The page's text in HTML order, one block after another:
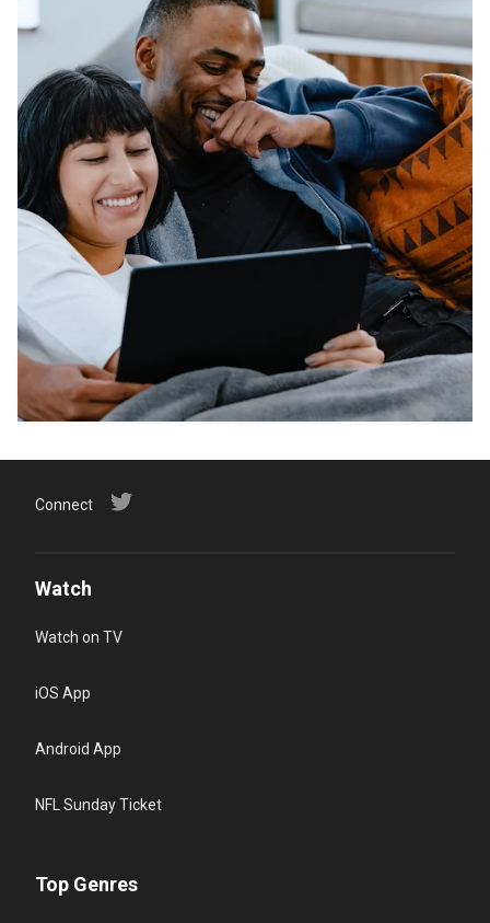
Connect
Watch
Watch on TV
iOS App
Android App
NFL Sunday Ticket
Top Genres